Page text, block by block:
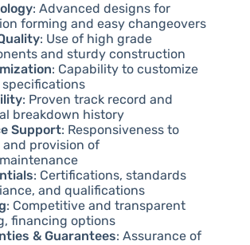
: Advanced designs for
forming and easy changeovers
: Use of high grade
and sturdy construction
: Capability to customize
specifications
: Proven track record and
breakdown history
Support: Responsiveness to
and provision of
: Certifications, standards
and qualifications
: Competitive and transparent
financing options
& Guarantees: Assurance of